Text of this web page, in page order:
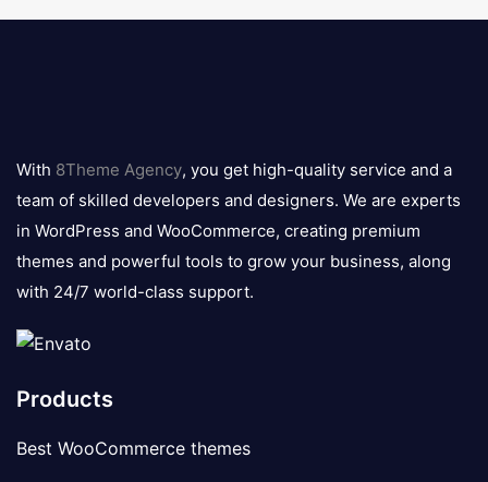
logo
With 8Theme Agency, you get high-quality service and a
team of skilled developers and designers. We are experts
in WordPress and WooCommerce, creating premium
themes and powerful tools to grow your business, along
with 24/7 world-class support.
Products
Best WooCommerce themes